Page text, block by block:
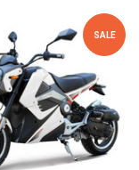
SALE